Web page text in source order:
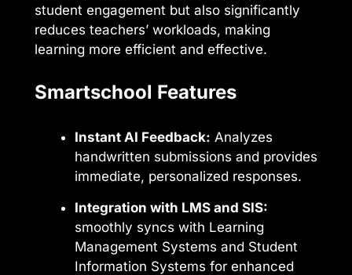
student engagement but also significantly
reduces teachers’ workloads, making
learning more efficient and effective.
Smartschool Features
Instant AI Feedback: Analyzes
handwritten submissions and provides
immediate, personalized responses.
Integration with LMS and SIS:
smoothly syncs with Learning
Management Systems and Student
Information Systems for enhanced